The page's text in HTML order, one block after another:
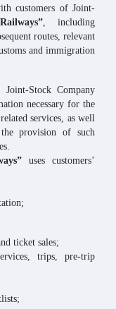
customers of Joint-
, including
routes, relevant
and immigration
Stock Company
necessary for the
services, as well
provision of such
uses customers’
ticket sales;
trips, pre-trip